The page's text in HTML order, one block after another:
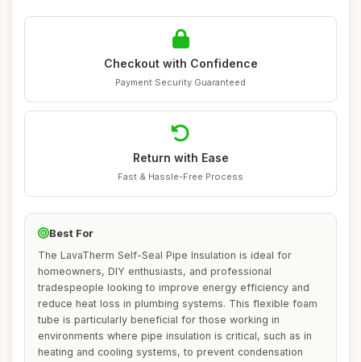
Checkout with Confidence
Payment Security Guaranteed
Return with Ease
Fast & Hassle-Free Process
Best For
The LavaTherm Self-Seal Pipe Insulation is ideal for
homeowners, DIY enthusiasts, and professional
tradespeople looking to improve energy efficiency and
reduce heat loss in plumbing systems. This flexible foam
tube is particularly beneficial for those working in
environments where pipe insulation is critical, such as in
heating and cooling systems, to prevent condensation